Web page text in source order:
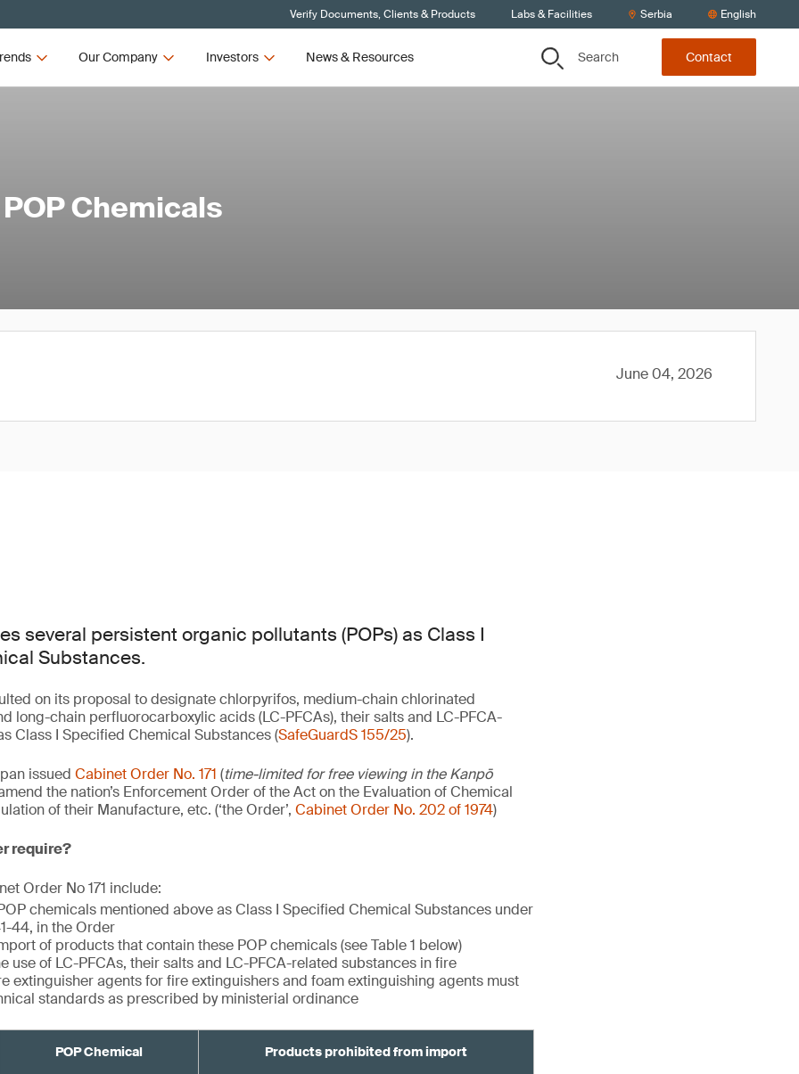
Verify Documents, Clients & Products Labs & Facilities Serbia English
Our Company Investors News & Resources Search Contact
Chemicals
June 04, 2026
several persistent organic pollutants (POPs) as Class I
Substances.
on its proposal to designate chlorpyrifos, medium-chain chlorinated
long-chain perfluorocarboxylic acids (LC-PFCAs), their salts and LC-PFCA-
Class I Specified Chemical Substances (SafeGuardS 155/25).
issued Cabinet Order No. 171 (time-limited for free viewing in the Kanpō
the nation’s Enforcement Order of the Act on the Evaluation of Chemical
of their Manufacture, etc. (‘the Order’, Cabinet Order No. 202 of 1974)
require?
Order No 171 include:
chemicals mentioned above as Class I Specified Chemical Substances under
44, in the Order
of products that contain these POP chemicals (see Table 1 below)
use of LC-PFCAs, their salts and LC-PFCA-related substances in fire
extinguisher agents for fire extinguishers and foam extinguishing agents must
standards as prescribed by ministerial ordinance
POP Chemical Products prohibited from import